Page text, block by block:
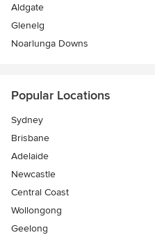
Aldgate
Glenelg
Noarlunga Downs
Popular Locations
Sydney
Brisbane
Adelaide
Newcastle
Central Coast
Wollongong
Geelong